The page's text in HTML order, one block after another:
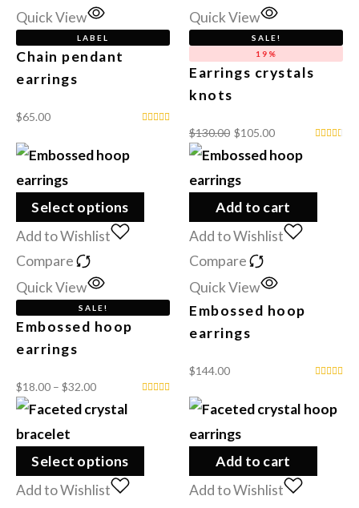
Quick View
LABEL
Chain pendant
earrings
$65.00
Quick View
SALE!
19%
Earrings crystals
knots
$130.00 $105.00
Select options
Add to Wishlist
Compare
Quick View
SALE!
Embossed hoop
earrings
$18.00 – $32.00
Add to cart
Add to Wishlist
Compare
Quick View
Embossed hoop
earrings
$144.00
Select options
Add to Wishlist
Add to cart
Add to Wishlist